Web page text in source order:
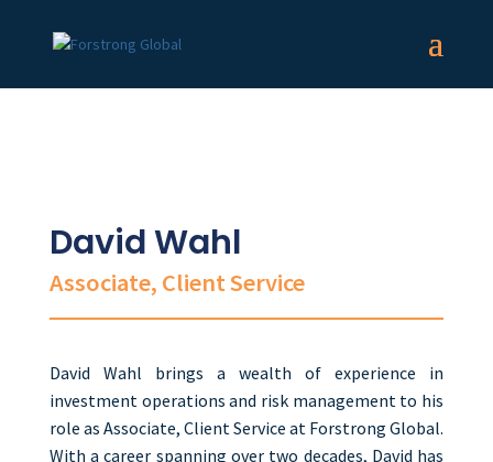
David Wahl
Associate, Client Service
David Wahl brings a wealth of experience in
investment operations and risk management to his
role as Associate, Client Service at Forstrong Global.
With a career spanning over two decades, David has